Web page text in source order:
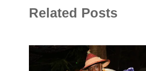
Related Posts